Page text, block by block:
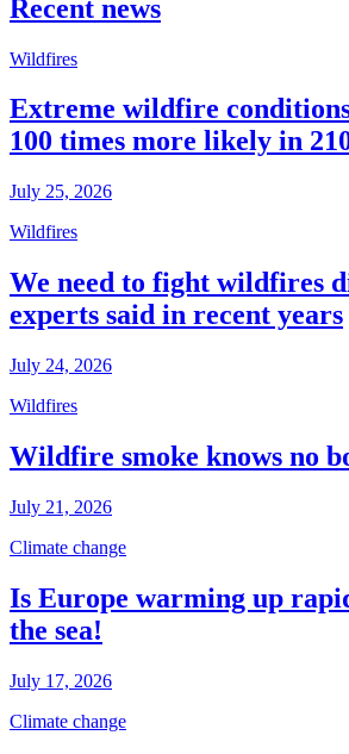
Recent news
Wildfires
Extreme wildfire
100 times more likely in
July 25, 2026
Wildfires
We need to fight wildfires
experts said in recent years
July 24, 2026
Wildfires
Wildfire smoke knows no
July 21, 2026
Climate change
Is Europe warming up
the sea!
July 17, 2026
Climate change